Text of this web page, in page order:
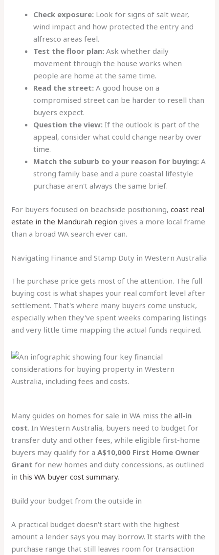
Check exposure: Look for signs of salt wear,
wind impact and how protected the entry and
alfresco areas feel.
Test the floor plan: Ask whether daily
movement through the house works when
people are home at the same time.
Read the street: A good house on a
compromised street can be harder to resell than
buyers expect.
Question the view: If the outlook is part of the
appeal, consider what could change nearby over
time.
Match the suburb to your reason for buying: A
strong family base and a pure coastal lifestyle
purchase aren't always the same brief.
For buyers focused on beachside positioning,coast real
estate in the Mandurah region gives a more local frame
than a broad WA search ever can.
Navigating Finance and Stamp Duty in Western Australia
The purchase price gets most of the attention. The full
buying cost is what shapes your real comfort level after
settlement. That's where many buyers come unstuck,
especially when they've spent weeks comparing listings
and very little time mapping the actual funds required.
Many guides on homes for sale in WA miss the all-in
cost. In Western Australia, buyers need to budget for
transfer duty and other fees, while eligible first-home
buyers may qualify for aA$10,000 First Home Owner
Grant for new homes and duty concessions, as outlined
inthis WA buyer cost summary.
Build your budget from the outside in
A practical budget doesn't start with the highest
amount a lender says you may borrow. It starts with the
purchase range that still leaves room for transaction